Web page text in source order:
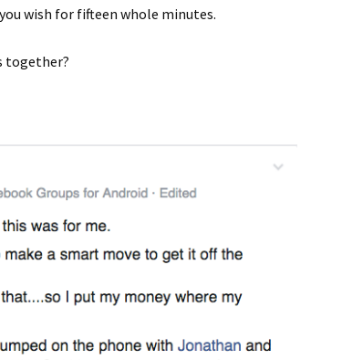
wish for fifteen whole minutes.
together?